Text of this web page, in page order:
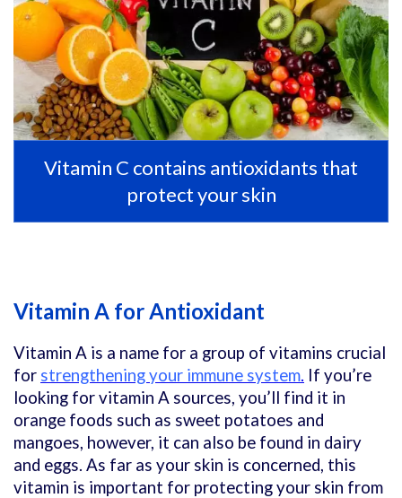
Vitamin C contains antioxidants that
protect your skin
Vitamin A for Antioxidant
Vitamin A is a name for a group of vitamins crucial
for strengthening your immune system. If you’re
looking for vitamin A sources, you’ll find it in
orange foods such as sweet potatoes and
mangoes, however, it can also be found in dairy
and eggs. As far as your skin is concerned, this
vitamin is important for protecting your skin from